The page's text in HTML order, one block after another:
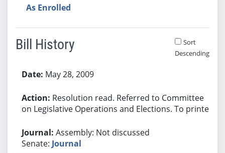
As Enrolled
Bill History
Sort
Descending
May 28, 2009
Resolution read. Referred to Committee
on Legislative Operations and Elections. To printer.
Assembly: Not discussed
Senate: Journal